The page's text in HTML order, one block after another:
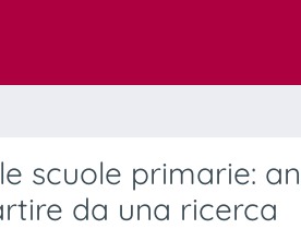
scuole primarie:
da una ricerca